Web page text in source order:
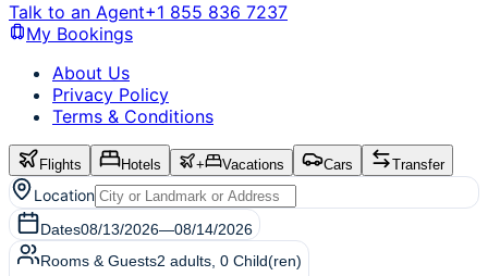
Talk to an Agent+1 855 836 7237
My Bookings
About Us
Privacy Policy
Terms & Conditions
Flights Hotels + Vacations Cars Transfer
Location
Dates08/13/2026—08/14/2026
Rooms & Guests2 adults 0 Child(ren)